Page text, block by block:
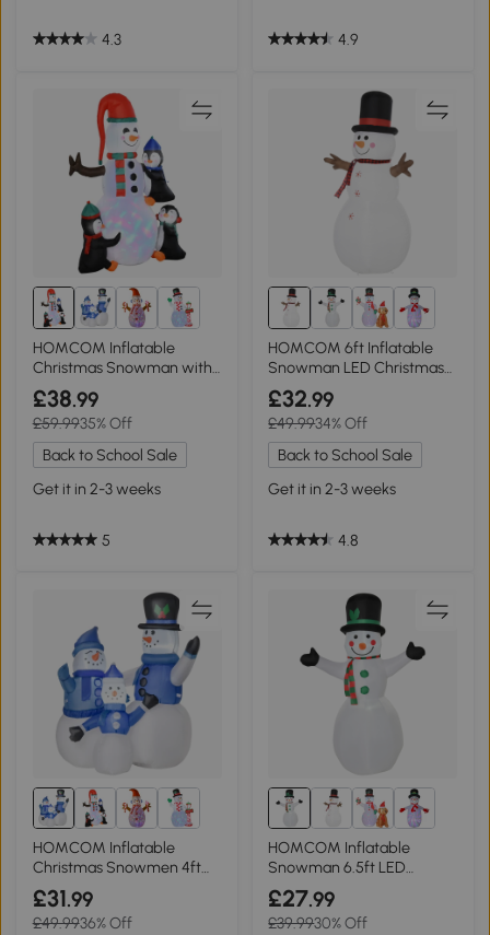
4.3 4.9
HOMCOM Inflatable
Christmas Snowman with
Penguins 6ft
£38.99
£59.9935% Off
Back to School Sale
Get it in 2-3 weeks
5
HOMCOM 6ft Inflatable
Snowman LED Christmas
Decoration
£32.99
£49.9934% Off
Back to School Sale
Get it in 2-3 weeks
4.8
HOMCOM Inflatable
Christmas Snowmen 4ft
LED Yard Decor
£31.99
£49.9936% Off
HOMCOM Inflatable
Snowman 6.5ft LED
Outdoor Decor
£27.99
£39.9930% Off